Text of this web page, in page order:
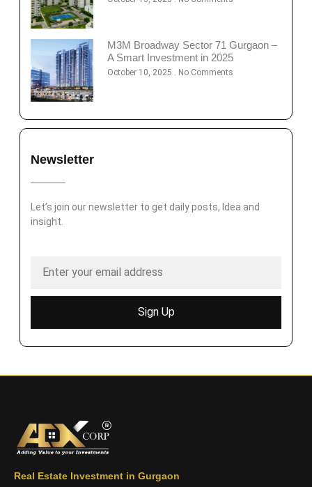
M3M Broadway Sector 71 Gurgaon –
A Smart Investment in 2025
October 10, 2025 No Comments
Newsletter
Let’s join our newsletter to get daily posts, Idea and
insight.
Sign Up
Real Estate Investment in Gurgaon